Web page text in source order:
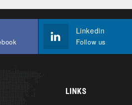
Linkedin
Follow us
LINKS